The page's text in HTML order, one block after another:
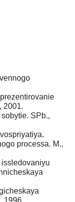
2001.
SPb.,
processa. M.,
issledovaniyu
1996.